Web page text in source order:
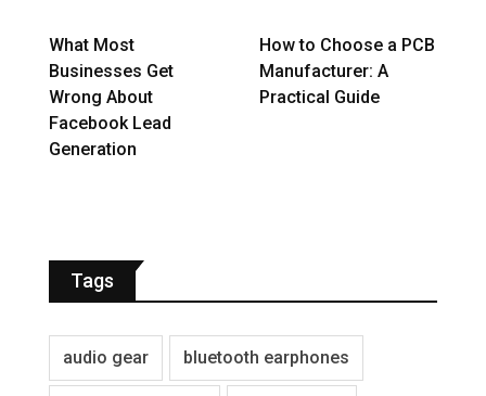
What Most
Businesses Get
Wrong About
Facebook Lead
Generation
How to Choose a PCB
Manufacturer: A
Practical Guide
Tags
audio gear bluetooth earphones